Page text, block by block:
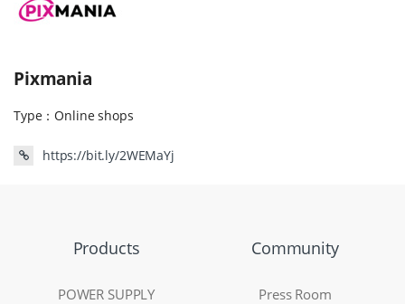
Pixmania
Type：Online shops
https://bit.ly/2WEMaYj
Products
POWER SUPPLY
Community
Press Room